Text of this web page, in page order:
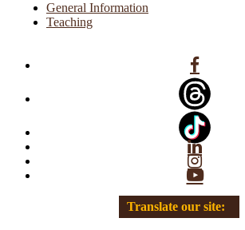
General Information
Teaching
Linkedin
Instagram
YouTube
Translate our site: